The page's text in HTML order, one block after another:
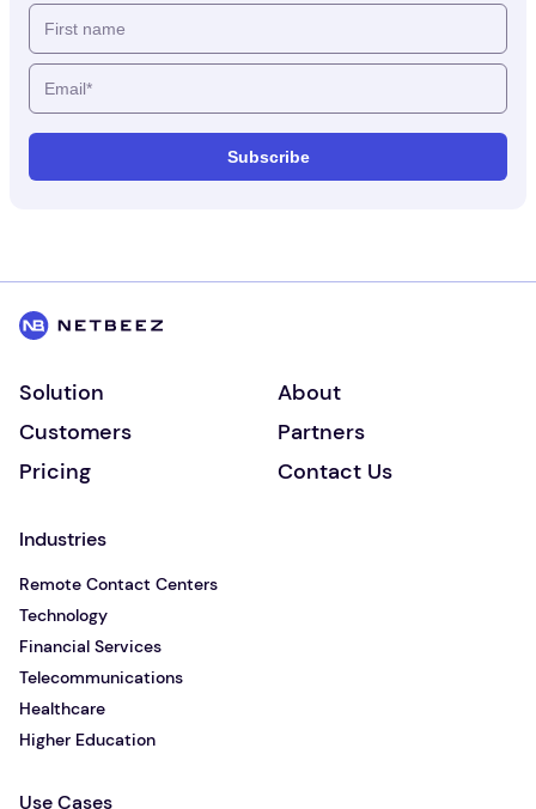
Solution
About
Customers
Partners
Pricing
Contact Us
Industries
Remote Contact Centers
Technology
Financial Services
Telecommunications
Healthcare
Higher Education
Use Cases